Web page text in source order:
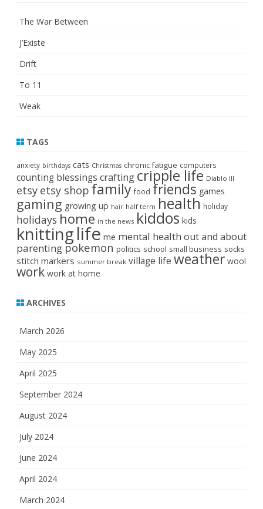
The War Between
J’Existe
Drift
To 11
Weak
TAGS
anxiety birthdays cats Christmas chronic fatigue computers
counting blessings crafting cripple life Diablo III
etsy etsy shop family food friends games
gaming growing up hair half term health holiday
holidays home in the news kiddos kids
knittinglife me mental health out and about
parenting pokemon politics school small business socks
stitch markers summer break village life weather wool
work work at home
ARCHIVES
March 2026
May 2025
April 2025
September 2024
August 2024
July 2024
June 2024
April 2024
March 2024